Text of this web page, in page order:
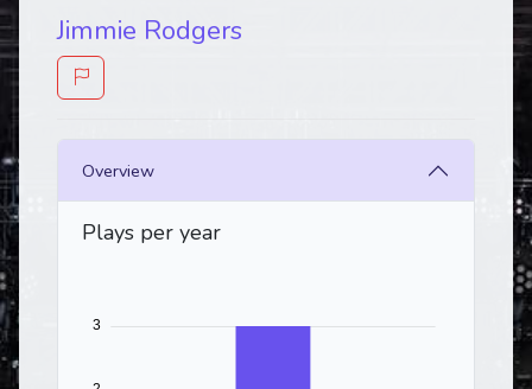
Jimmie Rodgers
Overview
Plays per year